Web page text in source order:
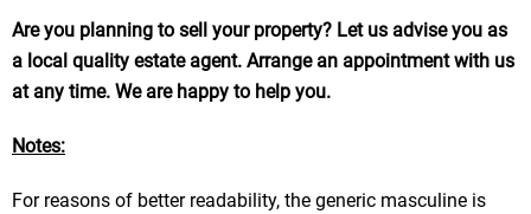
Are you planning to sell your property? Let us advise you as
a local quality estate agent. Arrange an appointment with us
at any time. We are happy to help you.
Notes:
For reasons of better readability, the generic masculine is